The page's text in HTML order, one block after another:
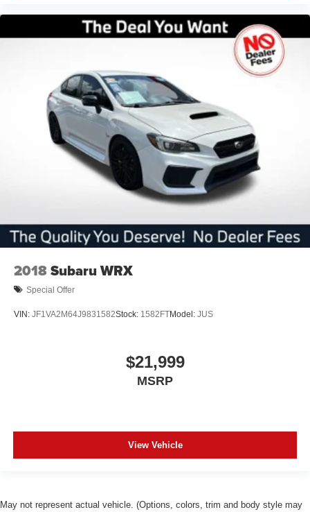
2018Subaru WRX
Special Offer
VIN: JF1VA2M64J9831582Stock: 1582FTModel: JUS
$21,999
MSRP
View Vehicle
May not represent actual vehicle. (Options, colors, trim and body style may